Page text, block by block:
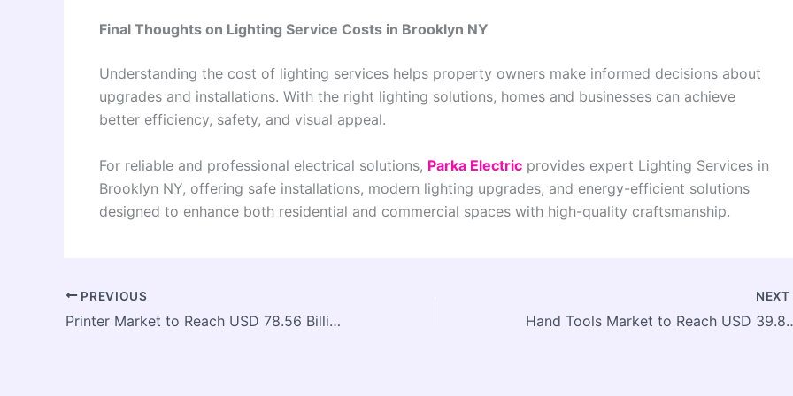
Final Thoughts on Lighting Service Costs in Brooklyn NY
Understanding the cost of lighting services helps property owners make informed decisions about
upgrades and installations. With the right lighting solutions, homes and businesses can achieve
better efficiency, safety, and visual appeal.
For reliable and professional electrical solutions, Parka Electric provides expert Lighting Services in
Brooklyn NY, offering safe installations, modern lighting upgrades, and energy-efficient solutions
designed to enhance both residential and commercial spaces with high-quality craftsmanship.
PREVIOUS
Printer Market to Reach USD 78.56 Billion by 2033, Growing at a CAGR of 4.9%
NEXT
Hand Tools Market to Reach